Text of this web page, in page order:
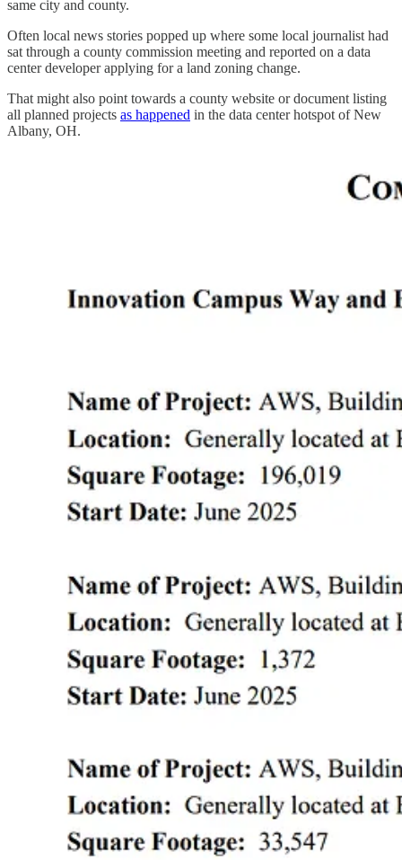
same city and county.
Often local news stories popped up where some local journalist had
sat through a county commission meeting and reported on a data
center developer applying for a land zoning change.
That might also point towards a county website or document listing
all planned projects as happened in the data center hotspot of New
Albany, OH.